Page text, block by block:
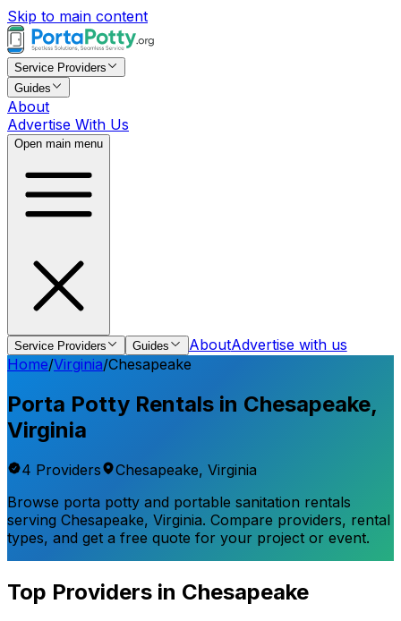
Skip to main content
Service Providers
Guides
About
Advertise With Us
Open main menu
Service Providers Guides AboutAdvertise with us
Home/Virginia/Chesapeake
Porta Potty Rentals in Chesapeake,
Virginia
4 Providers Chesapeake, Virginia
Browse porta potty and portable sanitation rentals
serving Chesapeake, Virginia. Compare providers, rental
types, and get a free quote for your project or event.
Top Providers in Chesapeake